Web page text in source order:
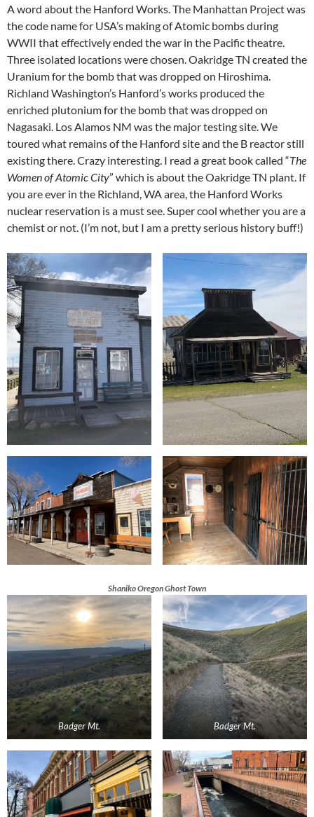
A word about the Hanford Works. The Manhattan Project was
the code name for USA’s making of Atomic bombs during
WWII that effectively ended the war in the Pacific theatre.
Three isolated locations were chosen. Oakridge TN created the
Uranium for the bomb that was dropped on Hiroshima.
Richland Washington’s Hanford’s works produced the
enriched plutonium for the bomb that was dropped on
Nagasaki. Los Alamos NM was the major testing site. We
toured what remains of the Hanford site and the B reactor still
existing there. Crazy interesting. I read a great book called “The
Women of Atomic City” which is about the Oakridge TN plant. If
you are ever in the Richland, WA area, the Hanford Works
nuclear reservation is a must see. Super cool whether you are a
chemist or not. (I’m not, but I am a pretty serious history buff!)
Shaniko Oregon Ghost Town
Badger Mt. Badger Mt.